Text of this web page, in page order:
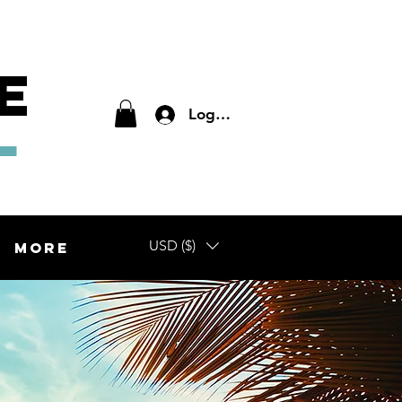
Log In
More USD ($)